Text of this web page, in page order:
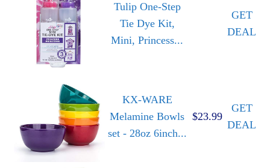
Tulip One-Step
Tie Dye Kit,
Mini, Princess...
GET
DEAL
KX-WARE
Melamine Bowls
set - 28oz 6inch...
$23.99
GET
DEAL